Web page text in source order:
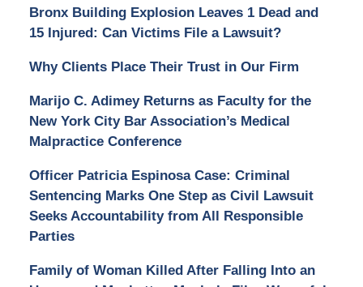
Bronx Building Explosion Leaves 1 Dead and
15 Injured: Can Victims File a Lawsuit?
Why Clients Place Their Trust in Our Firm
Marijo C. Adimey Returns as Faculty for the
New York City Bar Association’s Medical
Malpractice Conference
Officer Patricia Espinosa Case: Criminal
Sentencing Marks One Step as Civil Lawsuit
Seeks Accountability from All Responsible
Parties
Family of Woman Killed After Falling Into an